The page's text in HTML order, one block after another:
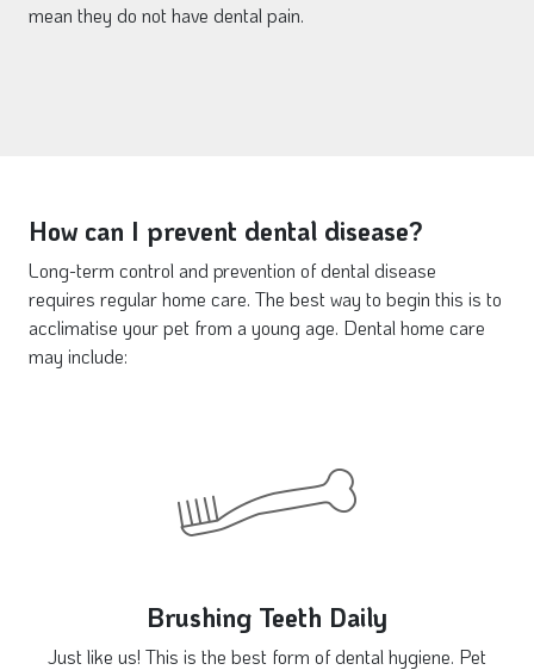
mean they do not have dental pain.
How can I prevent dental disease?
Long-term control and prevention of dental disease
requires regular home care. The best way to begin this is to
acclimatise your pet from a young age. Dental home care
may include:
Brushing Teeth Daily
Just like us! This is the best form of dental hygiene. Pet